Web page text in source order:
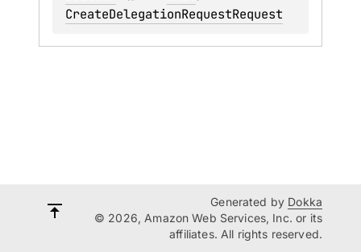
CreateDelegationRequestRequest
Generated by Dokka
© 2026, Amazon Web Services, Inc. or its
affiliates. All rights reserved.